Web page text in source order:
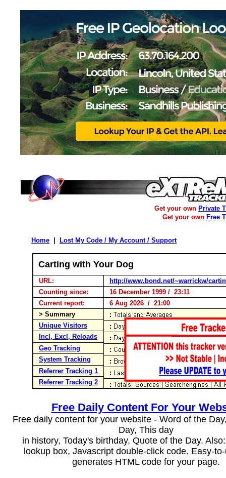
Get your own Private
Get your own Free
Home Lost My Code / My Account / Support
Carting with Your Dog
URL:
http://www.bond.net/~warrickw/
Counting since:
16 December 1999 / 23:11
Current report:
6 Aug 2026 / 21:00
> Summary
Unique Visitors
Incl, Excl, Reloads
Geo Tracking
System Tracking
Referrer Tracking 1
Referrer Tracking 2
Free Daily Content For Your
Free daily content for your website - Word of the
Day, This day
in history, Today's birthday, Quote of the Day.
lookup box, Javascript double-click code. Easy-
generates HTML code for your page.